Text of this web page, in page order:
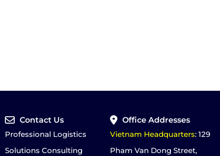
Contact Us
Professional Logistics
Solutions Consulting
Office Addresses
Vietnam Headquarters: 129
Pham Van Dong Street,